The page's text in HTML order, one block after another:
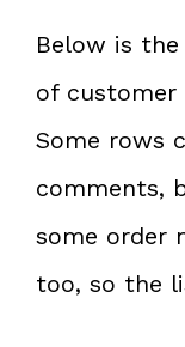
Below is
of customer
Some rows
comments,
some order
too, so the